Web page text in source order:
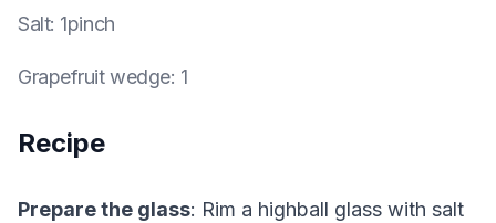
Salt: 1pinch
Grapefruit wedge: 1
Recipe
Prepare the glass: Rim a highball glass with salt